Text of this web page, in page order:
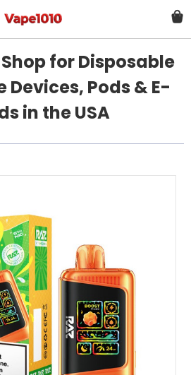
for Disposable
Devices, Pods & E-
in the USA